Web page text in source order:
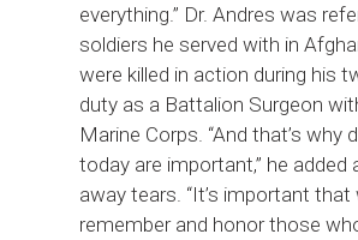
everything.” Dr. Andres was
soldiers he served with in
were killed in action during his
duty as a Battalion Surgeon
Marine Corps. “And that’s why
today are important,” he added
away tears. “It’s important that
remember and honor those